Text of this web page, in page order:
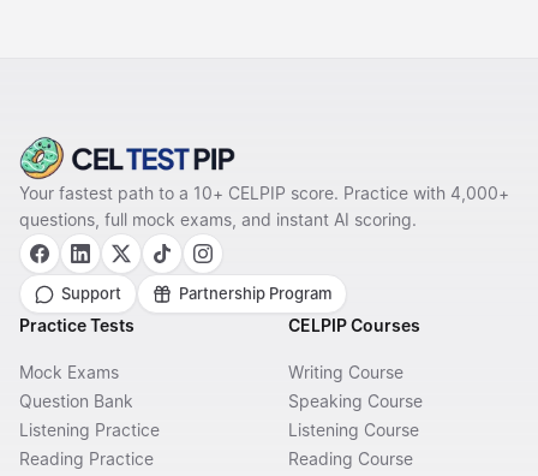
Your fastest path to a 10+ CELPIP score. Practice with 4,000+
questions, full mock exams, and instant AI scoring.
Support Partnership Program
Practice Tests
Mock Exams
Question Bank
Listening Practice
Reading Practice
CELPIP Courses
Writing Course
Speaking Course
Listening Course
Reading Course